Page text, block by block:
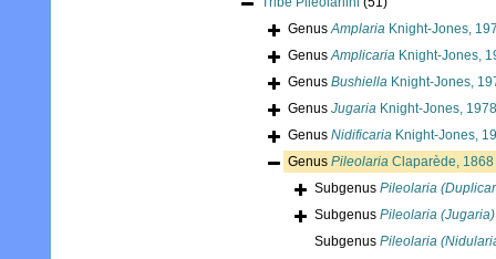
GenusAmplaria Knight-Jones,
GenusAmplicaria Knight-Jones,
Genus Bushiella Knight-Jones,
Genus Jugaria Knight-Jones, 1978
Genus Nidificaria Knight-Jones,
Genus Pileolaria Claparède, 1868
Subgenus Pileolaria
Subgenus Pileolaria (Jugaria)
Subgenus Pileolaria